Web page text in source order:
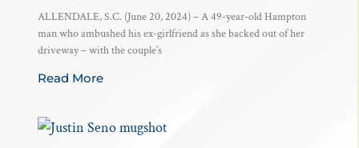
ALLENDALE, S.C. (June 20, 2024) – A 49-year-old Hampton
man who ambushed his ex-girlfriend as she backed out of her
driveway – with the couple’s
Read More